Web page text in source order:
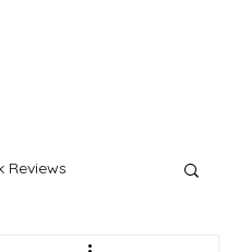
Reviews